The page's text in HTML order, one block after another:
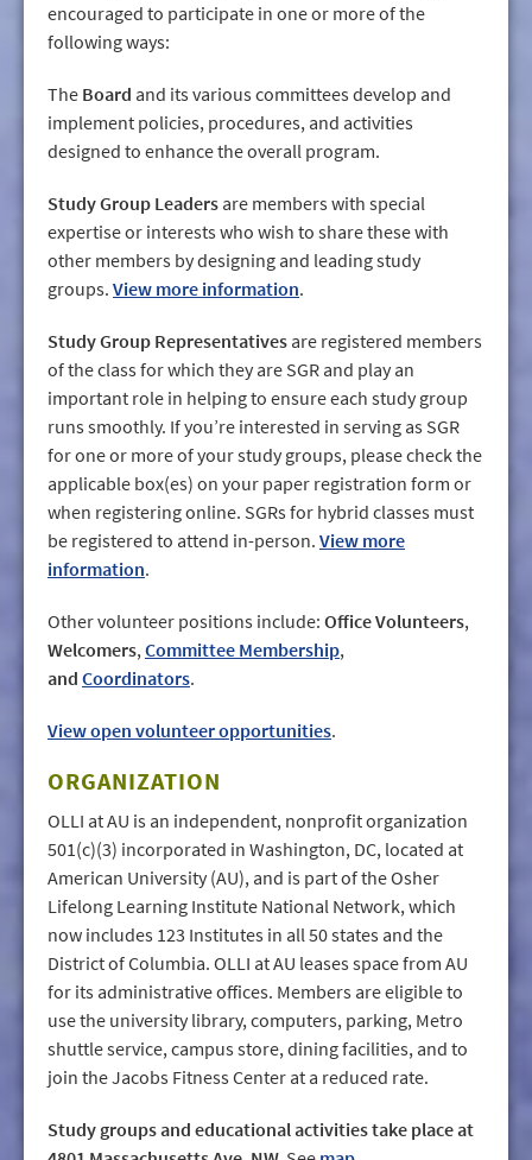
encouraged to participate in one or more of the
following ways:
The Board and its various committees develop and
implement policies, procedures, and activities
designed to enhance the overall program.
Study Group Leaders are members with special
expertise or interests who wish to share these with
other members by designing and leading study
groups. View more information.
Study Group Representatives are registered members
of the class for which they are SGR and play an
important role in helping to ensure each study group
runs smoothly. If you’re interested in serving as SGR
for one or more of your study groups, please check the
applicable box(es) on your paper registration form or
when registering online. SGRs for hybrid classes must
be registered to attend in-person. View more
information.
Other volunteer positions include: Office Volunteers,
Welcomers,Committee Membership,
and Coordinators.
View open volunteer opportunities.
ORGANIZATION
OLLI at AU is an independent, nonprofit organization
501(c)(3) incorporated in Washington, DC, located at
American University (AU), and is part of the Osher
Lifelong Learning Institute National Network, which
now includes 123 Institutes in all 50 states and the
District of Columbia. OLLI at AU leases space from AU
for its administrative offices. Members are eligible to
use the university library, computers, parking, Metro
shuttle service, campus store, dining facilities, and to
join the Jacobs Fitness Center at a reduced rate.
Study groups and educational activities take place at